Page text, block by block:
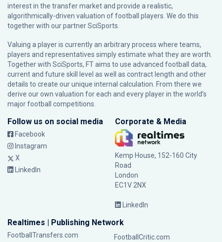
interest in the transfer market and provide a realistic,
algorithmically-driven valuation of football players. We do this
together with our partnerSciSports
Valuing a player is currently an arbitrary process where teams,
players and representatives simply estimate what they are worth.
Together with SciSports, FT aims to use advanced football data,
current and future skill level as well as contract length and other
details to create our unique internal calculation. From there we
derive our own valuation for each and every player in the world’s
major football competitions.
Follow us on social media
Facebook
Instagram
X
LinkedIn
Corporate & Media
Kemp House, 152-160 City
Road
London
EC1V 2NX
LinkedIn
Realtimes | Publishing Network
FootballTransfers.com FootballCritic.com